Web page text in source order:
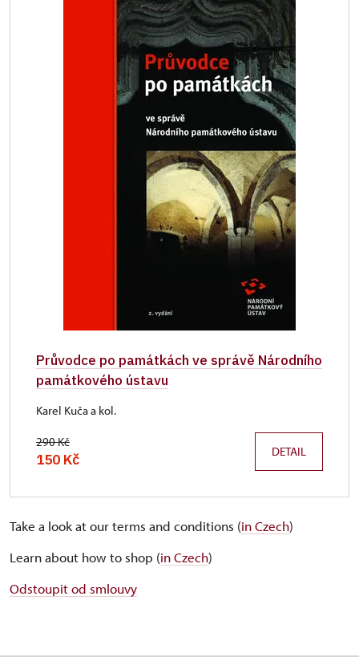
Průvodce po památkách ve správě Národního
památkového ústavu
Karel Kuča a kol.
290 Kč
150 Kč DETAIL
Take a look at our terms and conditions (in Czech)
Learn about how to shop (in Czech)
Odstoupit od smlouvy